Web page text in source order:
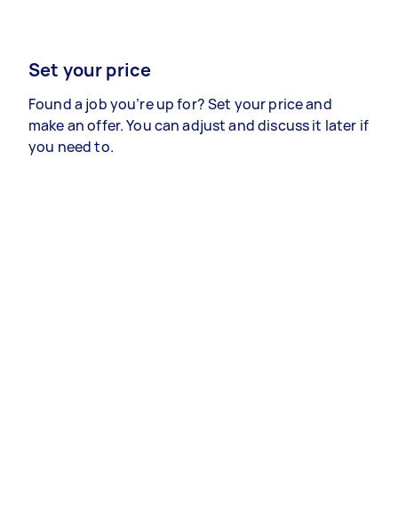
Set your price
Found a job you’re up for? Set your price and
make an offer. You can adjust and discuss it later if
you need to.